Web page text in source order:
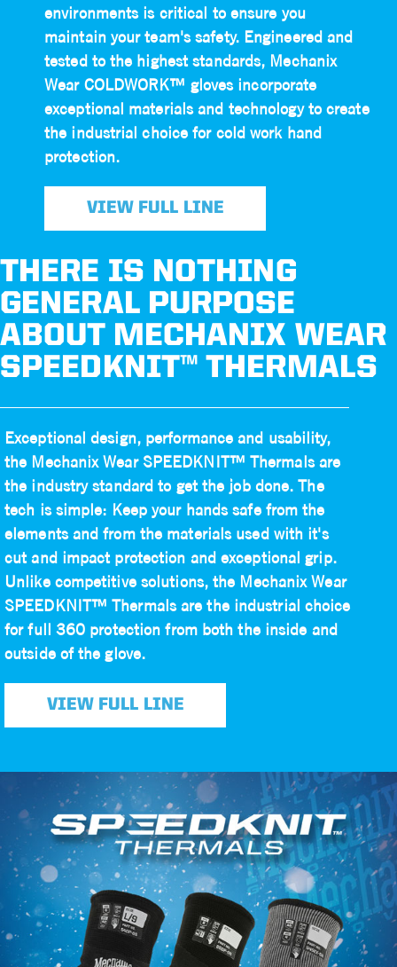
environments is critical to ensure you
maintain your team's safety. Engineered and
tested to the highest standards, Mechanix
Wear COLDWORK™ gloves incorporate
exceptional materials and technology to create
the industrial choice for cold work hand
protection.
VIEW FULL LINE
THERE IS NOTHING
GENERAL PURPOSE
ABOUT MECHANIX WEAR
SPEEDKNIT™ THERMALS
Exceptional design, performance and usability,
the Mechanix Wear SPEEDKNIT™ Thermals are
the industry standard to get the job done. The
tech is simple: Keep your hands safe from the
elements and from the materials used with it's
cut and impact protection and exceptional grip.
Unlike competitive solutions, the Mechanix Wear
SPEEDKNIT™ Thermals are the industrial choice
for full 360 protection from both the inside and
outside of the glove.
VIEW FULL LINE